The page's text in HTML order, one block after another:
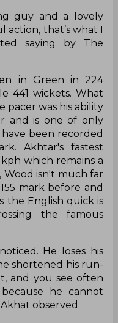
guy and a lovely
that’s what I
saying by The
in Green in 224
441 wickets. What
was his ability
and is one of only
been recorded
Akhtar's fastest
which remains a
Wood isn't much far
mark before and
the English quick is
the famous
He loses his
shortened his run-
and you see often
he cannot
observed.